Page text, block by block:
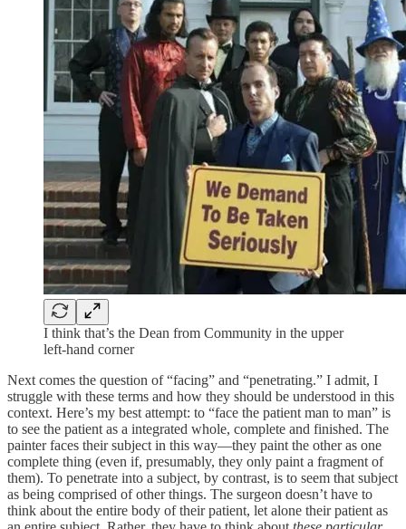
I think that’s the Dean from Community in the upper
left-hand corner
Next comes the question of “facing” and “penetrating.” I admit, I
struggle with these terms and how they should be understood in this
context. Here’s my best attempt: to “face the patient man to man” is
to see the patient as a integrated whole, complete and finished. The
painter faces their subject in this way—they paint the other as one
complete thing (even if, presumably, they only paint a fragment of
them). To penetrate into a subject, by contrast, is to seem that subject
as being comprised of other things. The surgeon doesn’t have to
think about the entire body of their patient, let alone their patient as